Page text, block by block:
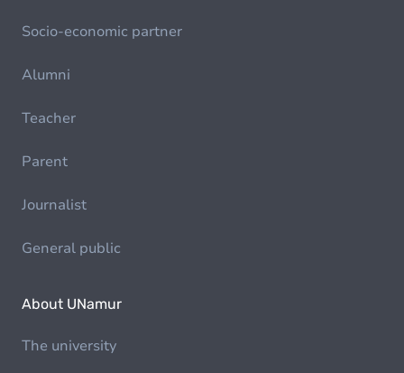
Socio-economic partner
Alumni
Teacher
Parent
Journalist
General public
About UNamur
The university